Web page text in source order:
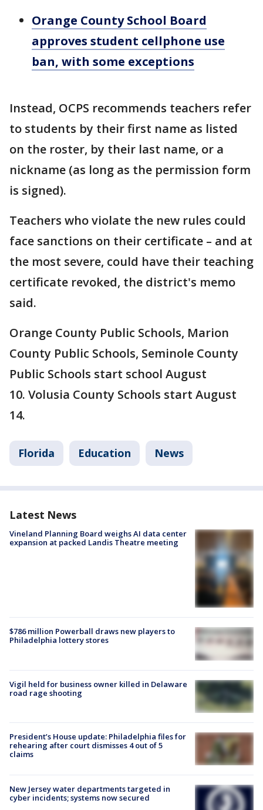
Orange County School Board
approves student cellphone use
ban, with some exceptions
Instead, OCPS recommends teachers refer
to students by their first name as listed
on the roster, by their last name, or a
nickname (as long as the permission form
is signed).
Teachers who violate the new rules could
face sanctions on their certificate – and at
the most severe, could have their teaching
certificate revoked, the district's memo
said.
Orange County Public Schools, Marion
County Public Schools, Seminole County
Public Schools start school August
10. Volusia County Schools start August
14.
Florida Education News
Latest News
Vineland Planning Board weighs AI data center
expansion at packed Landis Theatre meeting
$786 million Powerball draws new players to
Philadelphia lottery stores
Vigil held for business owner killed in Delaware
road rage shooting
President’s House update: Philadelphia files for
rehearing after court dismisses 4 out of 5
claims
New Jersey water departments targeted in
cyber incidents; systems now secured